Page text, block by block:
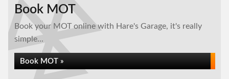
Book MOT
Book your MOT online with Hare's Garage, it's really
simple...
Book MOT »